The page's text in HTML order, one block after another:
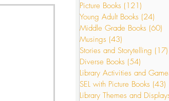
Picture Books (121)
Young Adult Books (24)
Middle Grade Books (60)
Musings (43)
Stories and Storytelling (17)
Diverse Books (54)
Library Activities and
SEL with Picture Books (43)
Library Themes and